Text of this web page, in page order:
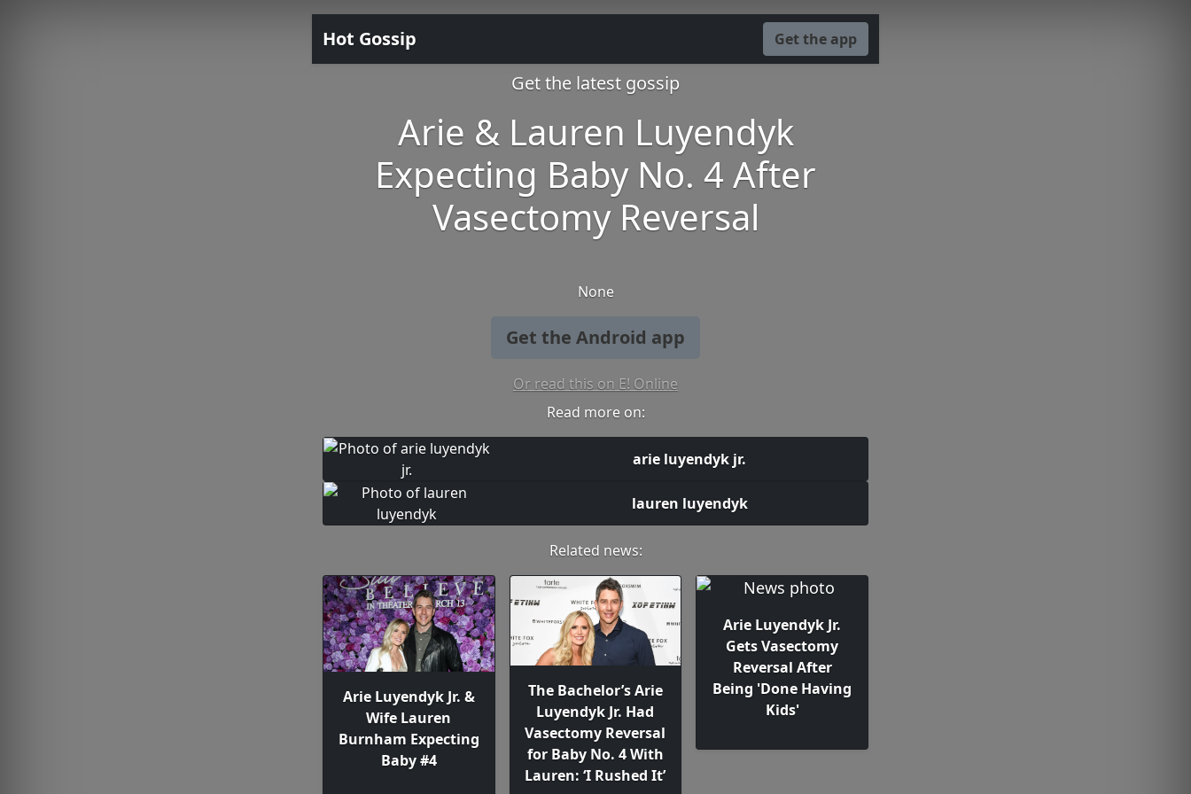
Hot Gossip Get the app
Get the latest gossip
Arie & Lauren Luyendyk
Expecting Baby No. 4 After
Vasectomy Reversal
None
Get the Android app
Or read this on E! Online
Read more on:
arie luyendyk jr.
lauren luyendyk
Related news:
Arie Luyendyk Jr. &
Wife Lauren
Burnham Expecting
Baby #4
The Bachelor’s Arie
Luyendyk Jr. Had
Vasectomy Reversal
for Baby No. 4 With
Lauren: ‘I Rushed It’
Arie Luyendyk Jr.
Gets Vasectomy
Reversal After
Being 'Done Having
Kids'